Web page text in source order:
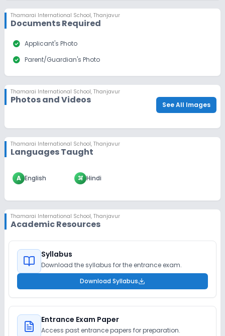
Thamarai International School, Thanjavur
Documents Required
check_circle Applicant's Photo
check_circle Parent/Guardian's Photo
Thamarai International School, Thanjavur
Photos and Videos See All Images
Thamarai International School, Thanjavur
Languages Taught
A English अ Hindi
Thamarai International School, Thanjavur
Academic Resources
Syllabus
Download the syllabus for the entrance exam.
Download Syllabus
Entrance Exam Paper
Access past entrance papers for preparation.